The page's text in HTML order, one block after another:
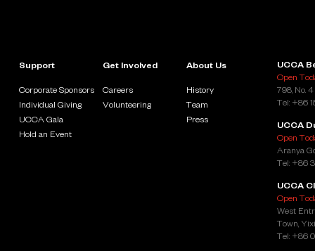
Support
Corporate Sponsors
Individual Giving
UCCA Gala
Hold an Event
Get Involved
Careers
Volunteering
About Us
History
Team
Press
UCCA
Open
798, No.
Tel: +86
UCCA
Open
Aranya
Tel: +86
UCCA
Open
West
Town,
Tel: +86